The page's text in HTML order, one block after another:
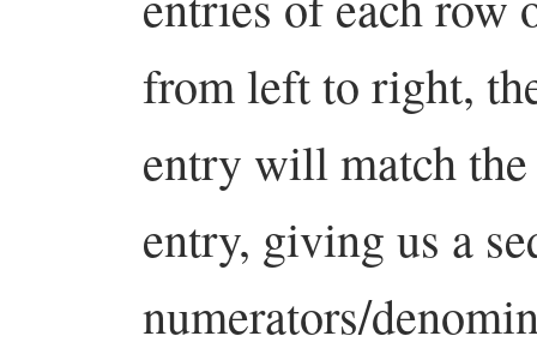
from left to right,
entry will match
entry, giving us a
numerators/